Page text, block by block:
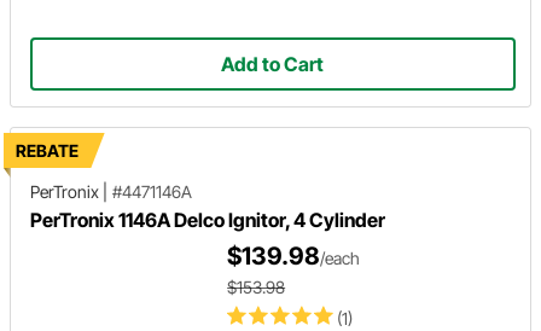
Add to Cart
REBATE
PerTronix
#4471146A
PerTronix 1146A Delco Ignitor, 4 Cylinder
(1)
$139.98/each
$153.98